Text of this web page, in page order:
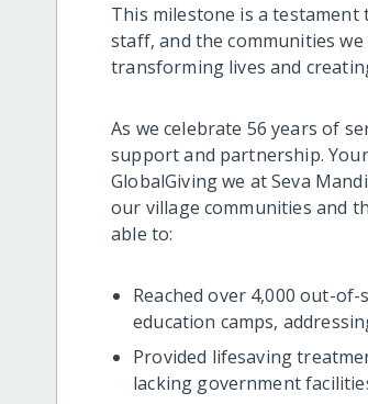
This milestone is a
staff, and the communities
transforming lives and
As we celebrate 56 years of
support and partnership.
GlobalGiving we at Seva
our village communities and
able to:
Reached over 4,000 out-
education camps,
Provided lifesaving
lacking government